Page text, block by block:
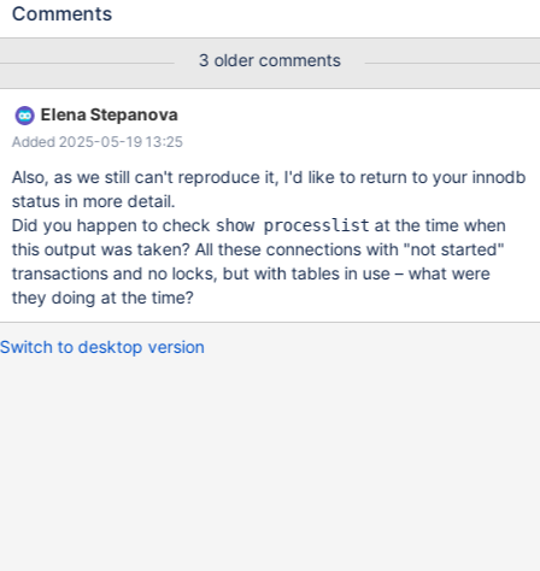
as well. All sessionas had "Killed" as status. Database restart was
restarted each time. So there was some corruption happening on
these 3 tables. I was not able to dump even the database data
using mariadb-dump, the dump command also hanged, when it
tried to dump those 3 tables. Finally, after the numerous db
restarts , I was able to save one table, by randomly dropping 2
constraints on that table. Also, the table must not have had any
querys running, because each new select, will take lock on table,
and then no DDL statement (alter..) were working. So the
applicaton had to have been stopped the entire time. Then this
table was accessible and I also was able to recreate
Comments
3 older comments
Elena Stepanova
Added 2025-05-19 13:25
Also, as we still can't reproduce it, I'd like to return to your innodb
status in more detail.
Did you happen to check show processlist at the time when
this output was taken? All these connections with "not started"
transactions and no locks, but with tables in use – what were
they doing at the time?
Switch to desktop version